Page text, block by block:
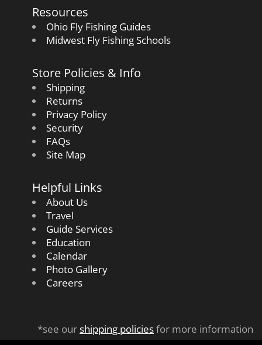
Resources
Ohio Fly Fishing Guides
Midwest Fly Fishing Schools
Store Policies & Info
Shipping
Returns
Privacy Policy
Security
FAQs
Site Map
Helpful Links
About Us
Travel
Guide Services
Education
Calendar
Photo Gallery
Careers
*see ourshipping policiesfor more information